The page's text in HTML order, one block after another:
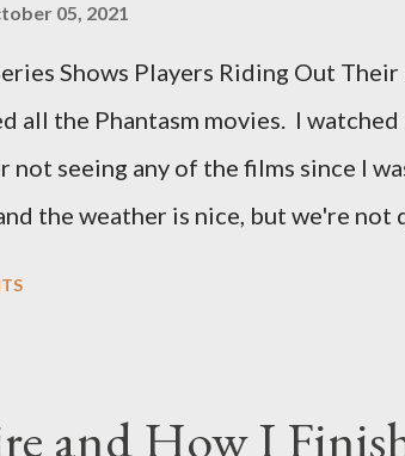
05, 2021
Shows Players Riding Out Their
all the Phantasm movies. I
not seeing any of the films since I
the weather is nice, but we're
and How I